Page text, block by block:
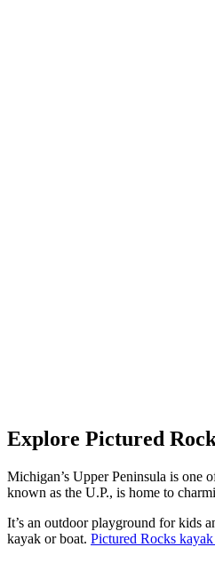
Explore Pictured
Michigan’s Upper Peninsula is one
known as the U.P., is home to
It’s an outdoor playground for kids
kayak or boat. Pictured Rocks